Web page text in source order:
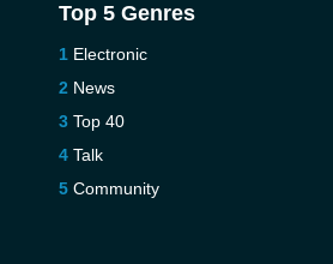
Top 5 Genres
Electronic
News
Top 40
Talk
Community